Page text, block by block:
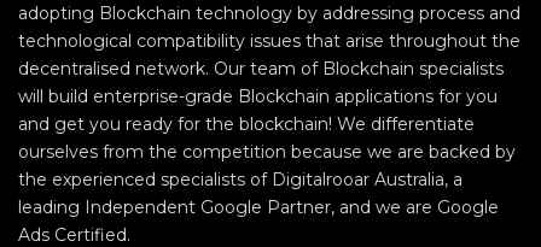
adopting Blockchain technology by addressing process and
technological compatibility issues that arise throughout the
decentralised network. Our team of Blockchain specialists
will build enterprise-grade Blockchain applications for you
and get you ready for the blockchain! We differentiate
ourselves from the competition because we are backed by
the experienced specialists of Digitalrooar Australia, a
leading Independent Google Partner, and we are Google
Ads Certified.